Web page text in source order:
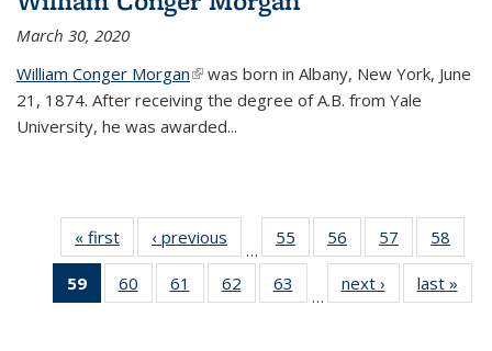
March 30, 2020
William Conger Morgan(link is external)
was born in Albany, New York, June
21, 1874. After receiving the degree of A.B. from Yale
University, he was awarded...
« first News‹ previous
…
55
135
56
135
News
57
135
News
58
135
59
of 135
News
60
135
61
135
62
135
63
135
…
next › Newslast »